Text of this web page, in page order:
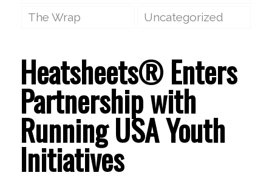
The Wrap
Uncategorized
Heatsheets® Enters
Partnership with
Running USA Youth
Initiatives